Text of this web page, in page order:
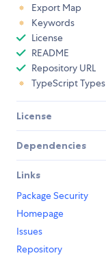
Export Map
Keywords
License
README
Repository URL
TypeScript Types
License
Dependencies
Links
Package Security
Homepage
Issues
Repository